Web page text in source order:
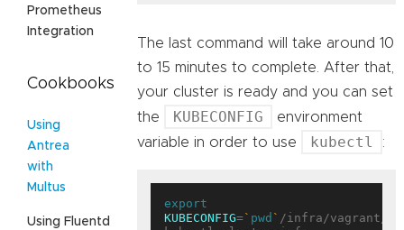
Prometheus
Integration
Cookbooks
Using
Antrea
with
Multus
Using Fluentd
The last command will take around 10
to 15 minutes to complete. After that,
your cluster is ready and you can set
the
KUBECONFIG
environment
variable in order to use
kubectl :
export
KUBECONFIG= ` pwd ` /infra/vagrant/